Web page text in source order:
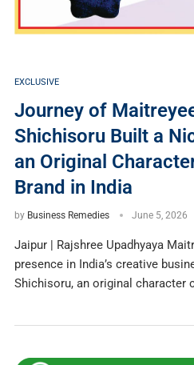
EXCLUSIVE
Journey of
Shichisoru Built a
an Original
Brand in India
by Business Remedies June 5, 2026
Jaipur | Rajshree Upadhyaya
presence in India’s creative
Shichisoru, an original character